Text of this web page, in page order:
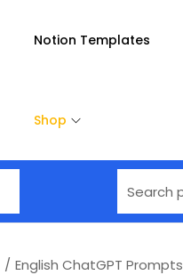
Notion Templates
Shop
/ English ChatGPT Prompts